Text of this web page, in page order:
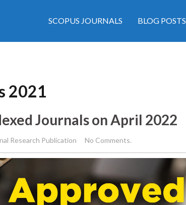
SCOPUS JOURNALS BLOG POSTS
2021
Journals on April 2022
Research Publication No Comments.